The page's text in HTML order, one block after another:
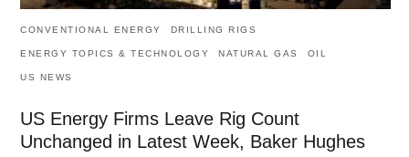
CONVENTIONAL ENERGY DRILLING RIGS
ENERGY TOPICS & TECHNOLOGY NATURAL GAS OIL
US NEWS
US Energy Firms Leave Rig Count
Unchanged in Latest Week, Baker Hughes